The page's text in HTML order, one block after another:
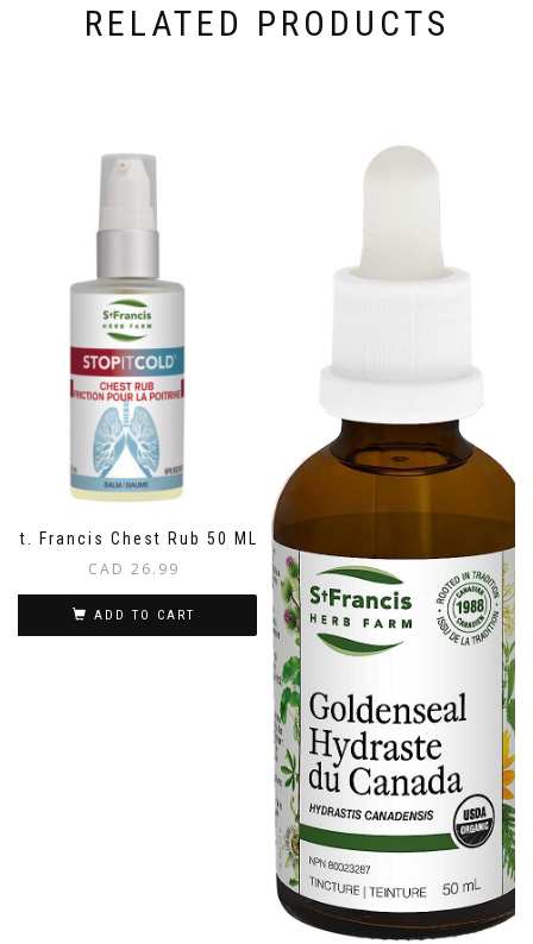
RELATED PRODUCTS
St. Francis Chest Rub 50 ML
CAD 26.99
ADD TO CART